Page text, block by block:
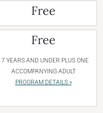
Free
Free
YEARS AND UNDER PLUS ONE
ACCOMPANYING ADULT
PROGRAM DETAILS »